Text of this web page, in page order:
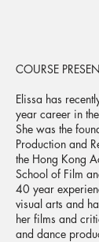
COURSE
Elissa has
year career in
She was the
Production and
the Hong Kong
School of Film
40 year
visual arts and
her films and
and dance